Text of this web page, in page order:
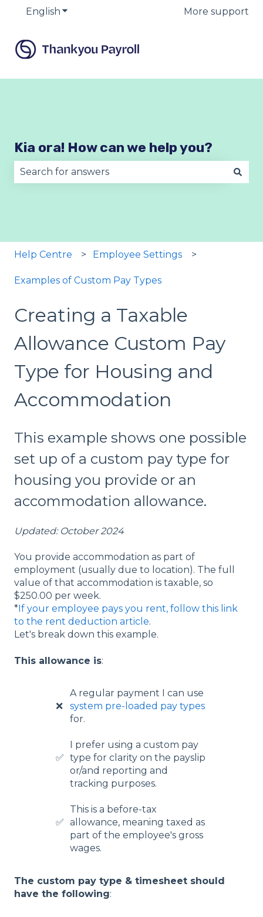
English Show submenu for translationsMore support
Kia ora! How can we help you?
Help Centre Employee Settings
Examples of Custom Pay Types
Creating a Taxable
Allowance Custom Pay
Type for Housing and
Accommodation
This example shows one possible
set up of a custom pay type for
housing you provide or an
accommodation allowance.
Updated: October 2024
You provide accommodation as part of
employment (usually due to location). The full
value of that accommodation is taxable, so
$250.00 per week.
* If your employee pays you rent, follow this link
to the rent deduction article.
Let's break down this example.
This allowance is:
❌
A regular payment I can use
system pre-loaded pay types
for.
✅
I prefer using a custom pay
type for clarity on the payslip
or/and reporting and
tracking purposes.
✅
This is a before-tax
allowance, meaning taxed as
part of the employee's gross
wages.
The custom pay type & timesheet should
have the following: